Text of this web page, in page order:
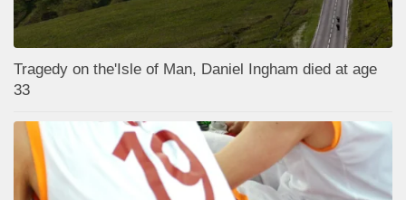
Tragedy on the'Isle of Man, Daniel Ingham died at age
33